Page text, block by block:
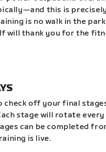
this is
is no walk in the
will thank you for the
off your final
stage will rotate
can be completed
is live.